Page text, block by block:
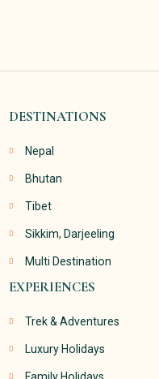
DESTINATIONS
Nepal
Bhutan
Tibet
Sikkim, Darjeeling
Multi Destination
EXPERIENCES
Trek & Adventures
Luxury Holidays
Family Holidays